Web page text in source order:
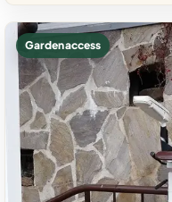
Garden access